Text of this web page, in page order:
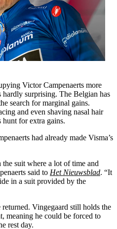
Victor Campenaerts more
surprising. The Belgian has
search for marginal gains.
and even shaving nasal hair
hunt for extra gains.
had already made Visma’s
suit where a lot of time and
said to Het Nieuwsblad. “It
in a suit provided by the
Vingegaard still holds the
meaning he could be forced to
rest day.